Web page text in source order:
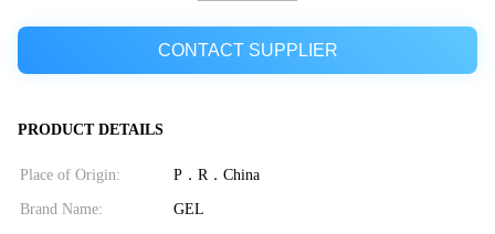
CONTACT SUPPLIER
PRODUCT DETAILS
Place of Origin: P．R．China
Brand Name: GEL